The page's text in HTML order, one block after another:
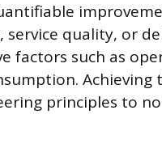
quality, or
factors such as
principles to